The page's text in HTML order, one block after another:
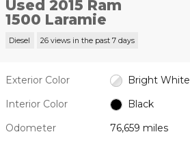
Used 2015 Ram
1500 Laramie
Diesel 26 views in the past 7 days
Exterior Color
Bright White
Interior Color
Black
Odometer
76,659 miles